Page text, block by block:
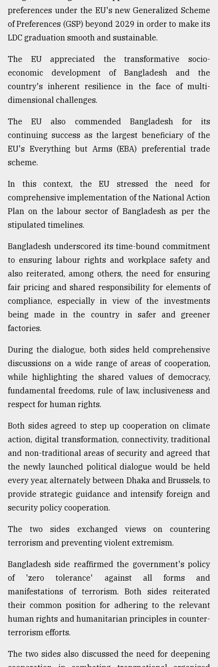
preferences under the EU's new Generalized Scheme
of Preferences (GSP) beyond 2029 in order to make its
LDC graduation smooth and sustainable.
The EU appreciated the transformative socio-
economic development of Bangladesh and the
country's inherent resilience in the face of multi-
dimensional challenges.
The EU also commended Bangladesh for its
continuing success as the largest beneficiary of the
EU's Everything but Arms (EBA) preferential trade
scheme.
In this context, the EU stressed the need for
comprehensive implementation of the National Action
Plan on the labour sector of Bangladesh as per the
stipulated timelines.
Bangladesh underscored its time-bound commitment
to ensuring labour rights and workplace safety and
also reiterated, among others, the need for ensuring
fair pricing and shared responsibility for elements of
compliance, especially in view of the investments
being made in the country in safer and greener
factories.
During the dialogue, both sides held comprehensive
discussions on a wide range of areas of cooperation,
while highlighting the shared values of democracy,
fundamental freedoms, rule of law, inclusiveness and
respect for human rights.
Both sides agreed to step up cooperation on climate
action, digital transformation, connectivity, traditional
and non-traditional areas of security and agreed that
the newly launched political dialogue would be held
every year, alternately between Dhaka and Brussels, to
provide strategic guidance and intensify foreign and
security policy cooperation.
The two sides exchanged views on countering
terrorism and preventing violent extremism.
Bangladesh side reaffirmed the government's policy
of 'zero tolerance' against all forms and
manifestations of terrorism. Both sides reiterated
their common position for adhering to the relevant
human rights and humanitarian principles in counter-
terrorism efforts.
The two sides also discussed the need for deepening